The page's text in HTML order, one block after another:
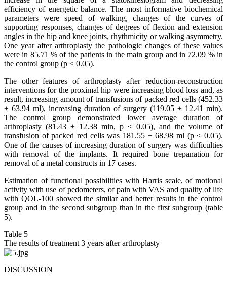
efficiency of energetic balance. The most informative biochemical
parameters were speed of walking, changes of the curves of
supporting responses, changes of degrees of flexion and extension
angles in the hip and knee joints, rhythmicity or walking asymmetry.
One year after arthroplasty the pathologic changes of these values
were in 85.71 % of the patients in the main group and in 72.09 % in
the control group (p < 0.05).
The other features of arthroplasty after reduction-reconstruction
interventions for the proximal hip were increasing blood loss and, as
result, increasing amount of transfusions of packed red cells (452.33
± 63.94 ml), increasing duration of surgery (119.05 ± 12.41 min).
The control group demonstrated lower average duration of
arthroplasty (81.43 ± 12.38 min, p < 0.05), and the volume of
transfusion of packed red cells was 181.55 ± 68.98 ml (p < 0.05).
One of the causes of increasing duration of surgery was difficulties
with removal of the implants. It required bone trepanation for
removal of a metal constructs in 17 cases.
Estimation of functional possibilities with Harris scale, of motional
activity with use of pedometers, of pain with VAS and quality of life
with QOL-100 showed the similar and better results in the control
group and in the second subgroup than in the first subgroup (table
5).
Table 5
The results of treatment 3 years after arthroplasty
DISCUSSION